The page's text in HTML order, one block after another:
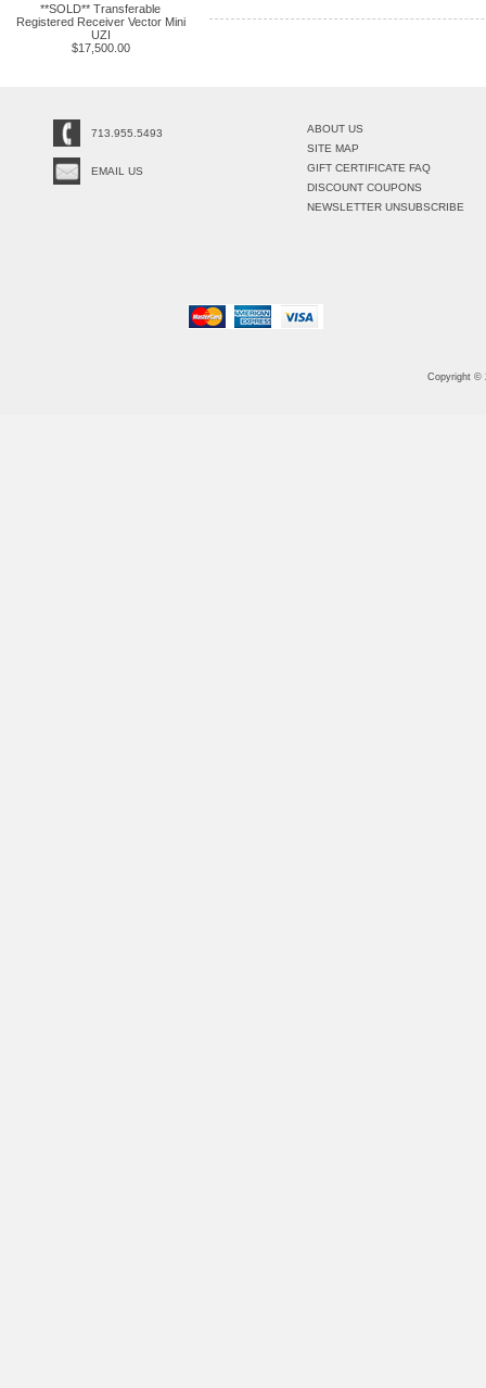
**SOLD** Transferable
Registered Receiver Vector Mini
UZI
$17,500.00
713.955.5493
EMAIL US
ABOUT US
SITE MAP
GIFT CERTIFICATE FAQ
DISCOUNT COUPONS
NEWSLETTER UNSUBSCRIBE
Copyright ©